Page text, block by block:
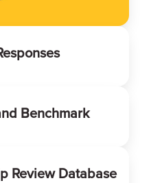
Benchmark
Review Database